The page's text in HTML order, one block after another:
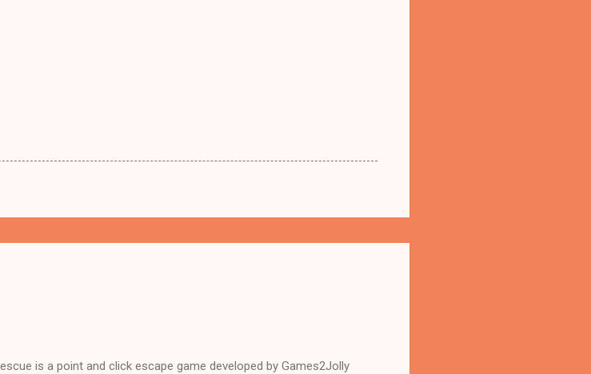
is a point and click escape game developed by Games2Jolly